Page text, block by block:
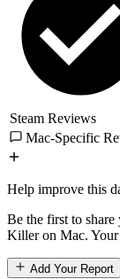
Steam Reviews
Mac-Specific
Help improve this
Be the first to
Killer on Mac. Your
Add Your Report